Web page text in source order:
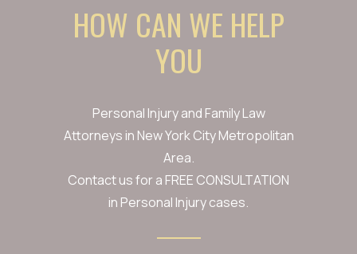
HOW CAN WE HELP
YOU
Personal Injury and Family Law
Attorneys in New York City Metropolitan
Area.
Contact us for a FREE CONSULTATION
in Personal Injury cases.